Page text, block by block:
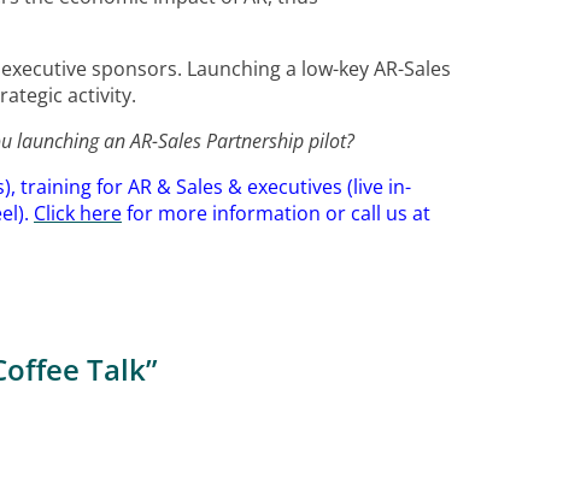
sponsors. Launching a low-key AR-Sales
activity.
launching an AR-Sales Partnership pilot?
training for AR & Sales & executives (live in-
Click herefor more information or call us at
Talk”